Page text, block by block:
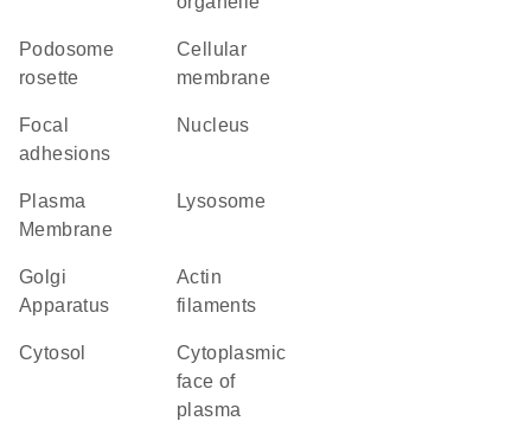
podosome
rosette
cellular
membrane
focal
adhesions
Nucleus
Plasma
Membrane
lysosome
Golgi
Apparatus
actin
filaments
cytosol
cytoplasmic
face of
plasma